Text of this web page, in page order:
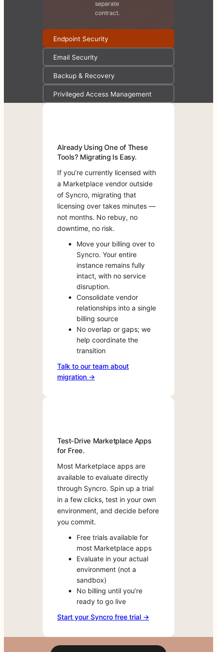
separate
contract.
Endpoint Security
Email Security
Backup & Recovery
Privileged Access Management
Using
One
of
These
Tools?
Migrating
Is
Easy.
If
you’re
currently
licensed
Marketplace
vendor
outside
Syncro,
migrating
that
licensing
months.
No
rebuy,
no
downtime,
no
risk.
Move
your
billing
over
to
Syncro.
Your
entire
remains
intact,
Drive
Marketplace
Apps
for
Free.
Most
Marketplace
apps
available
evaluate
directly
through
Syncro.
Spin
trial
a
few
own
environment,
decide
before
you
commit.
Free
available
for
most
Marketplace
apps
Evaluate
in
your
environment
(not
Already Using One of These
Tools? Migrating Is Easy.
If you’re currently licensed with
a Marketplace vendor outside
of Syncro, migrating that
licensing over takes minutes —
not months. No rebuy, no
downtime, no risk.
Move your billing over to
Syncro. Your entire
instance remains fully
intact, with no service
disruption.
Consolidate vendor
relationships into a single
billing source
No overlap or gaps; we
help coordinate the
transition
Talk to our team about
migration →
Test-Drive Marketplace Apps
for Free.
Most Marketplace apps are
available to evaluate directly
through Syncro. Spin up a trial
in a few clicks, test in your own
environment, and decide before
you commit.
Free trials available for
most Marketplace apps
Evaluate in your actual
environment (not a
sandbox)
No billing until you’re
ready to go live
Start your Syncro free trial →